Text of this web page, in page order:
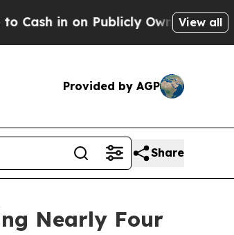
oil Five Questions the US
View all
Provided by AGP
Share
Nearly Four